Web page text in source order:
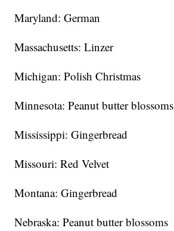
Maryland: German
Massachusetts: Linzer
Michigan: Polish Christmas
Minnesota: Peanut butter blossoms
Mississippi: Gingerbread
Missouri: Red Velvet
Montana: Gingerbread
Nebraska: Peanut butter blossoms